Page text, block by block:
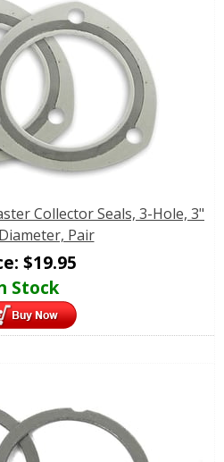
Collector Seals, 3-Hole, 3"
Pair
$19.95
Stock